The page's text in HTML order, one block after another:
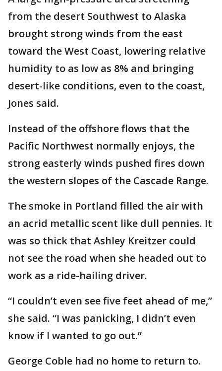
from the desert Southwest to Alaska
brought strong winds from the east
toward the West Coast, lowering relative
humidity to as low as 8% and bringing
desert-like conditions, even to the coast,
Jones said.
Instead of the offshore flows that the
Pacific Northwest normally enjoys, the
strong easterly winds pushed fires down
the western slopes of the Cascade Range.
The smoke in Portland filled the air with
an acrid metallic scent like dull pennies. It
was so thick that Ashley Kreitzer could
not see the road when she headed out to
work as a ride-hailing driver.
“I couldn’t even see five feet ahead of me,”
she said. “I was panicking, I didn’t even
know if I wanted to go out.”
George Coble had no home to return to.